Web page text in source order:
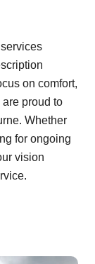
on comfort,
proud to
Whether
for ongoing
vision